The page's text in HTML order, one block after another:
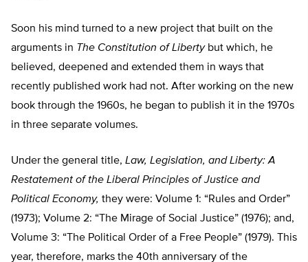
Soon his mind turned to a new project that built on the
arguments in The Constitution of Libertybut which, he
believed, deepened and extended them in ways that
recently published work had not. After working on the new
book through the 1960s, he began to publish it in the 1970s
in three separate volumes.
Under the general title, Law, Legislation, and Liberty: A
Restatement of the Liberal Principles of Justice and
Political Economy, they were: Volume 1: “Rules and Order”
(1973); Volume 2: “The Mirage of Social Justice” (1976); and,
Volume 3: “The Political Order of a Free People” (1979). This
year, therefore, marks the 40th anniversary of the